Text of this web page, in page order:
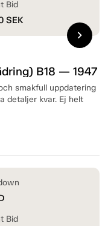
B18 — 1947
smakfull uppdatering
detaljer kvar. Ej helt
Bid
SEK
chevron_right
Bid